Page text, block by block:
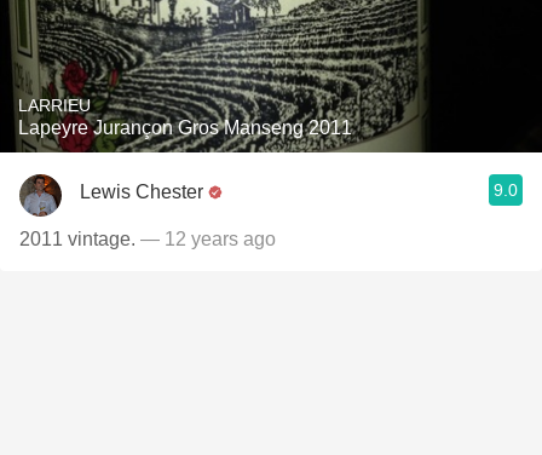
LARRIEU
Lapeyre Jurançon Gros Manseng 2011
Lewis Chester 9.0
2011 vintage. — 12 years ago